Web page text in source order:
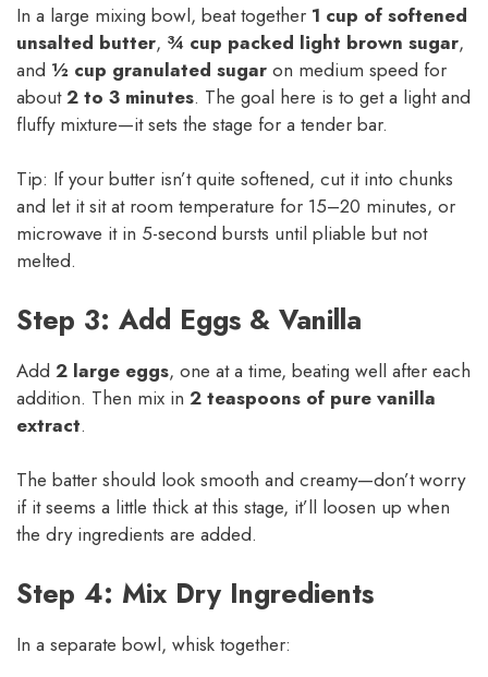
In a large mixing bowl, beat together 1 cup of softened
unsalted butter, ¾ cup packed light brown sugar,
and ½ cup granulated sugar on medium speed for
about2 to 3 minutes. The goal here is to get a light and
fluffy mixture—it sets the stage for a tender bar.
Tip: If your butter isn’t quite softened, cut it into chunks
and let it sit at room temperature for 15–20 minutes, or
microwave it in 5-second bursts until pliable but not
melted.
Step 3: Add Eggs & Vanilla
Add 2 large eggs, one at a time, beating well after each
addition. Then mix in 2 teaspoons of pure vanilla
extract.
The batter should look smooth and creamy—don’t worry
if it seems a little thick at this stage, it’ll loosen up when
the dry ingredients are added.
Step 4: Mix Dry Ingredients
In a separate bowl, whisk together: